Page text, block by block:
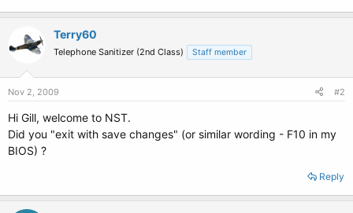
Terry60
Telephone Sanitizer (2nd Class) Staff member
Nov 2, 2009 #2
Hi Gill, welcome to NST.
Did you "exit with save changes" (or similar wording - F10 in my
BIOS) ?
Reply